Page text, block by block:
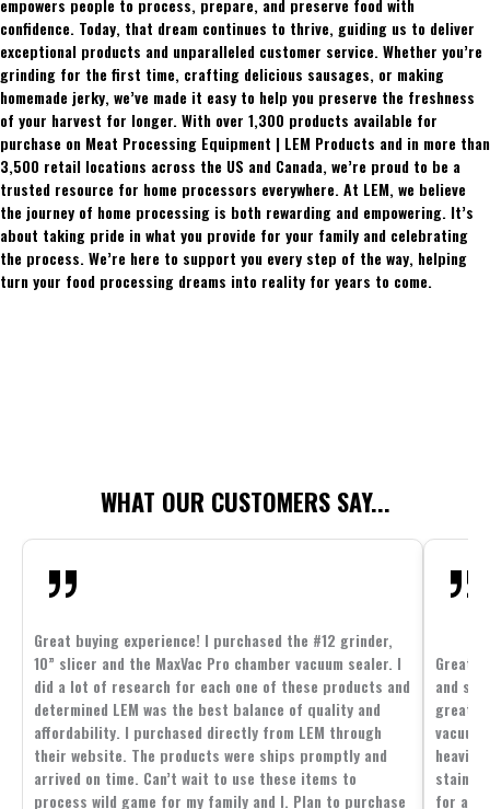
empowers people to process, prepare, and preserve food with
confidence. Today, that dream continues to thrive, guiding us to deliver
exceptional products and unparalleled customer service. Whether you’re
grinding for the first time, crafting delicious sausages, or making
homemade jerky, we’ve made it easy to help you preserve the freshness
of your harvest for longer. With over 1,300 products available for
purchase on Meat Processing Equipment | LEM Products and in more than
3,500 retail locations across the US and Canada, we’re proud to be a
trusted resource for home processors everywhere. At LEM, we believe
the journey of home processing is both rewarding and empowering. It’s
about taking pride in what you provide for your family and celebrating
the process. We’re here to support you every step of the way, helping
turn your food processing dreams into reality for years to come.
WHAT OUR CUSTOMERS SAY...
Great buying experience! I purchased the #12 grinder,
10” slicer and the MaxVac Pro chamber vacuum sealer. I
did a lot of research for each one of these products and
determined LEM was the best balance of quality and
affordability. I purchased directly from LEM through
their website. The products were ships promptly and
arrived on time. Can’t wait to use these items to
process wild game for my family and I. Plan to purchase
Great
and
great
for all